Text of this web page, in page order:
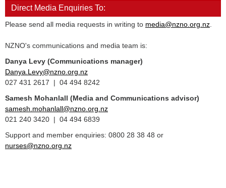
Direct Media Enquiries To:
Please send all media requests in writing to media@nzno.org.nz
NZNO's communications and media team is:
Danya Levy (Communications manager)
Danya.Levy@nzno.org.nz
027 431 2617 | 04 494 8242
Samesh Mohanlall (Media and Communications advisor)
samesh.mohanlall@nzno.org.nz
021 240 3420 | 04 494 6839
Support and member enquiries: 0800 28 38 48 or
nurses@nzno.org.nz